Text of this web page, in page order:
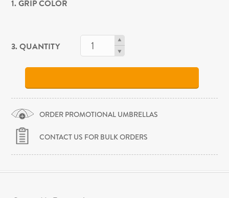
1. GRIP COLOR
3. QUANTITY
ORDER PROMOTIONAL UMBRELLAS
CONTACT US FOR BULK ORDERS